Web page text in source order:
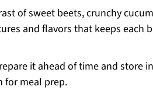
of sweet beets, crunchy
and flavors that keeps each
it ahead of time and store
for meal prep.